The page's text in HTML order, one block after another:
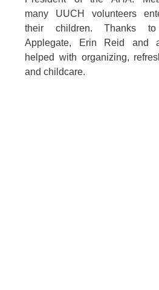
many UUCH volunteers
their children. Thanks
Applegate, Erin Reid and
helped with organizing,
and childcare.